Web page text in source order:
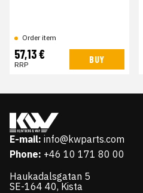
Order item
57,13 €
RRP BUY
E-mail: info@kwparts.com
Phone: +46 10 171 80 00
Haukadalsgatan 5
SE-164 40, Kista